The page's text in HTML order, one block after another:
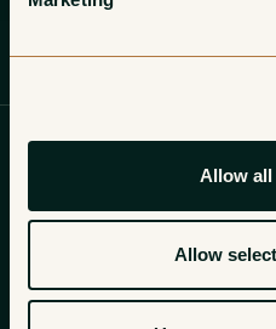
Allow all
Allow
In the hills
of both the
Adriatic, Joško
made wine in